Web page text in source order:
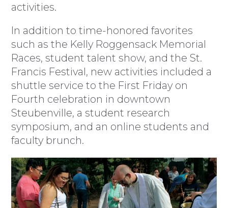
activities.
In addition to time-honored favorites
such as the Kelly Roggensack Memorial
Races, student talent show, and the St.
Francis Festival, new activities included a
shuttle service to the First Friday on
Fourth celebration in downtown
Steubenville, a student research
symposium, and an online students and
faculty brunch.